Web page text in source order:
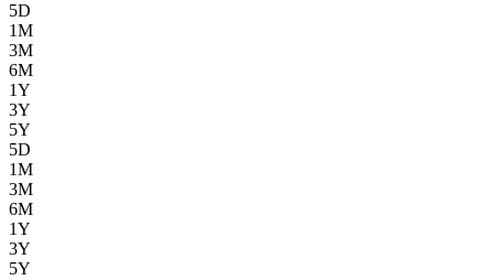
5D
1M
3M
6M
1Y
3Y
5Y
5D
1M
3M
6M
1Y
3Y
5Y